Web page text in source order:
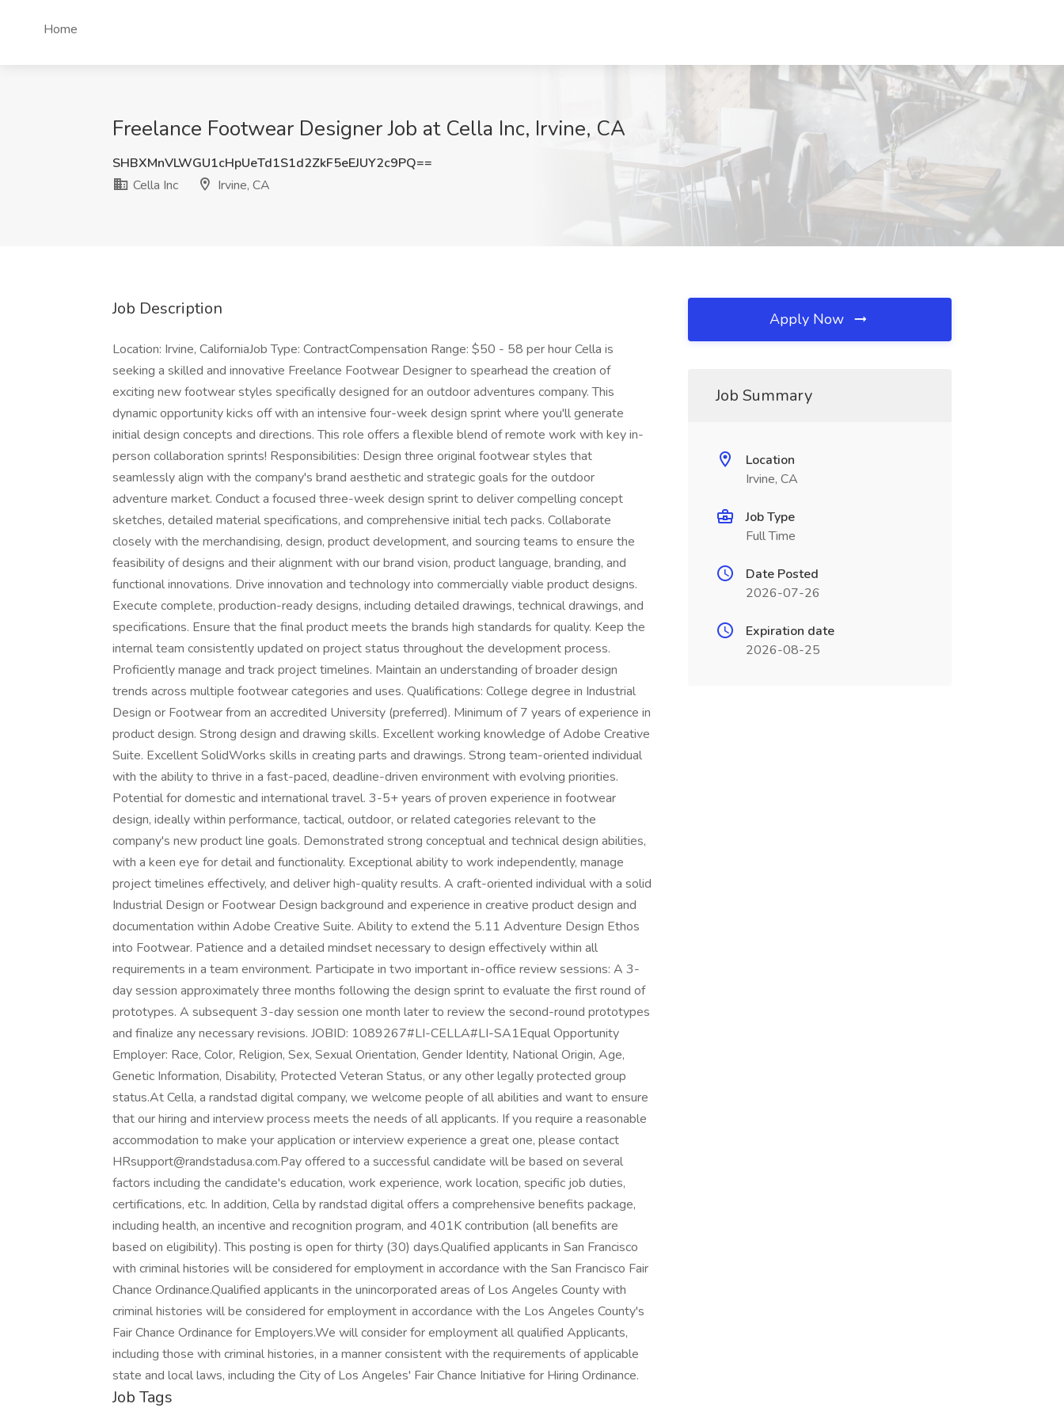
Home
Freelance Footwear Designer Job at Cella Inc, Irvine, CA
SHBXMnVLWGU1cHpUeTd1S1d2ZkF5eEJUY2c9PQ==
Cella Inc
Irvine, CA
Job Description
Location: Irvine, CaliforniaJob Type: ContractCompensation Range: $50 - 58 per hour Cella is
seeking a skilled and innovative Freelance Footwear Designer to spearhead the creation of
exciting new footwear styles specifically designed for an outdoor adventures company. This
dynamic opportunity kicks off with an intensive four-week design sprint where you'll generate
initial design concepts and directions. This role offers a flexible blend of remote work with key in-
person collaboration sprints! Responsibilities: Design three original footwear styles that
seamlessly align with the company's brand aesthetic and strategic goals for the outdoor
adventure market. Conduct a focused three-week design sprint to deliver compelling concept
sketches, detailed material specifications, and comprehensive initial tech packs. Collaborate
closely with the merchandising, design, product development, and sourcing teams to ensure the
feasibility of designs and their alignment with our brand vision, product language, branding, and
functional innovations. Drive innovation and technology into commercially viable product designs.
Execute complete, production-ready designs, including detailed drawings, technical drawings, and
specifications. Ensure that the final product meets the brands high standards for quality. Keep the
internal team consistently updated on project status throughout the development process.
Proficiently manage and track project timelines. Maintain an understanding of broader design
trends across multiple footwear categories and uses. Qualifications: College degree in Industrial
Design or Footwear from an accredited University (preferred). Minimum of 7 years of experience in
product design. Strong design and drawing skills. Excellent working knowledge of Adobe Creative
Suite. Excellent SolidWorks skills in creating parts and drawings. Strong team-oriented individual
with the ability to thrive in a fast-paced, deadline-driven environment with evolving priorities.
Potential for domestic and international travel. 3-5+ years of proven experience in footwear
design, ideally within performance, tactical, outdoor, or related categories relevant to the
company's new product line goals. Demonstrated strong conceptual and technical design abilities,
with a keen eye for detail and functionality. Exceptional ability to work independently, manage
project timelines effectively, and deliver high-quality results. A craft-oriented individual with a solid
Industrial Design or Footwear Design background and experience in creative product design and
documentation within Adobe Creative Suite. Ability to extend the 5.11 Adventure Design Ethos
into Footwear. Patience and a detailed mindset necessary to design effectively within all
requirements in a team environment. Participate in two important in-office review sessions: A 3-
day session approximately three months following the design sprint to evaluate the first round of
prototypes. A subsequent 3-day session one month later to review the second-round prototypes
and finalize any necessary revisions. JOBID: 1089267#LI-CELLA#LI-SA1Equal Opportunity
Employer: Race, Color, Religion, Sex, Sexual Orientation, Gender Identity, National Origin, Age,
Genetic Information, Disability, Protected Veteran Status, or any other legally protected group
status.At Cella, a randstad digital company, we welcome people of all abilities and want to ensure
that our hiring and interview process meets the needs of all applicants. If you require a reasonable
accommodation to make your application or interview experience a great one, please contact
HRsupport@randstadusa.com.Pay offered to a successful candidate will be based on several
factors including the candidate's education, work experience, work location, specific job duties,
certifications, etc. In addition, Cella by randstad digital offers a comprehensive benefits package,
including health, an incentive and recognition program, and 401K contribution (all benefits are
based on eligibility). This posting is open for thirty (30) days.Qualified applicants in San Francisco
with criminal histories will be considered for employment in accordance with the San Francisco Fair
Chance Ordinance.Qualified applicants in the unincorporated areas of Los Angeles County with
criminal histories will be considered for employment in accordance with the Los Angeles County's
Fair Chance Ordinance for Employers.We will consider for employment all qualified Applicants,
including those with criminal histories, in a manner consistent with the requirements of applicable
state and local laws, including the City of Los Angeles' Fair Chance Initiative for Hiring Ordinance.
Job Tags
Apply Now
Job Summary
Location
Irvine, CA
Job Type
Full Time
Date Posted
2026-07-26
Expiration date
2026-08-25